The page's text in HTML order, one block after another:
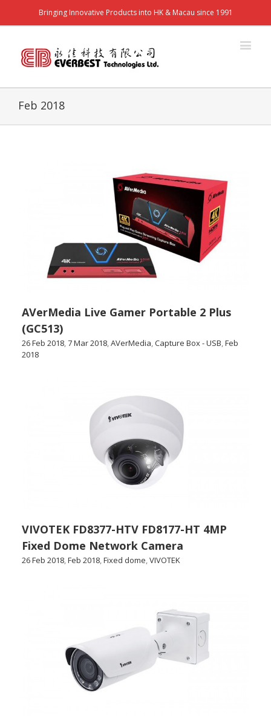
Bringing Innovative Products into HK & Macau since 1991
Feb 2018
AVerMedia Live Gamer Portable 2 Plus
(GC513)
26 Feb 2018,7 Mar 2018,AVerMedia,Capture Box - USB,Feb
2018
VIVOTEK FD8377-HTV FD8177-HT 4MP
Fixed Dome Network Camera
26 Feb 2018,Feb 2018,Fixed dome,VIVOTEK